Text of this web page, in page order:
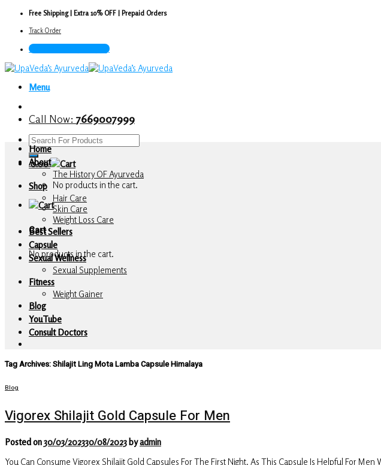
content
Free Shipping | Extra 10% OFF | Prepaid Orders
Track Order
Call Now : 7669007999
Menu
Call Now: 7669007999
Search
for:
0.00
No products in the cart.
Cart
No products in the cart.
Home
About
The History OF Ayurveda
Shop
Hair Care
Skin Care
Weight Loss Care
Best Sellers
Capsule
Sexual Wellness
Sexual Supplements
Fitness
Weight Gainer
Blog
YouTube
Consult Doctors
Tag Archives:Shilajit Ling Mota Lamba Capsule Himalaya
Blog
Vigorex Shilajit Gold Capsule For Men
Posted on30/03/202330/08/2023 byadmin
You Can Consume Vigorex Shilajit Gold Capsules For The First Night. As This Capsule Is Helpful For